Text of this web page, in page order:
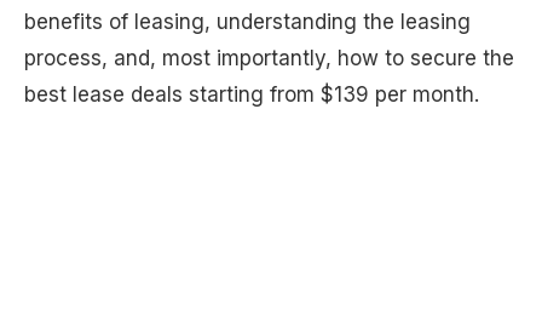
benefits of leasing, understanding the leasing
process, and, most importantly, how to secure the
best lease deals starting from $139 per month.